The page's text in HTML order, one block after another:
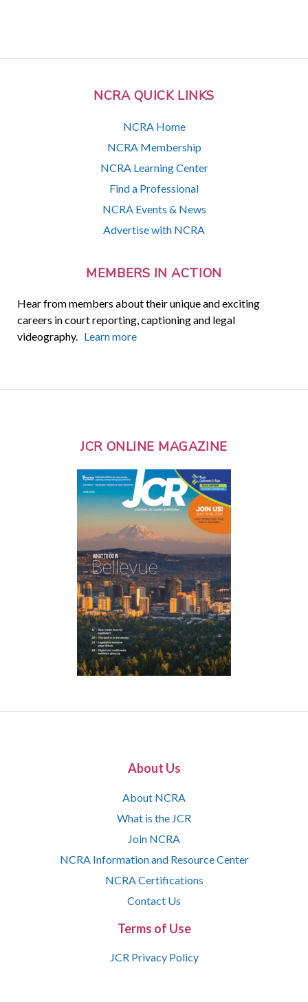
NCRA QUICK LINKS
NCRA Home
NCRA Membership
NCRA Learning Center
Find a Professional
NCRA Events & News
Advertise with NCRA
MEMBERS IN ACTION
Hear from members about their unique and exciting
careers in court reporting, captioning and legal
videography. Learn more
JCR ONLINE MAGAZINE
About Us
About NCRA
What is the JCR
Join NCRA
NCRA Information and Resource Center
NCRA Certifications
Contact Us
Terms of Use
JCR Privacy Policy